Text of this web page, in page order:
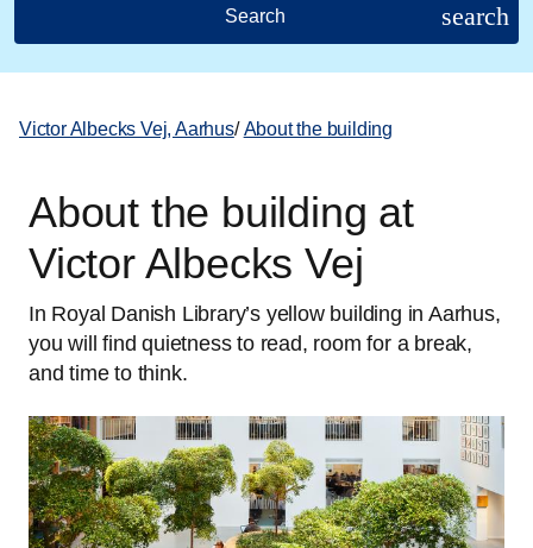
Search search
Victor Albecks Vej, Aarhus/ About the building
About the building at
Victor Albecks Vej
In Royal Danish Library’s yellow building in Aarhus,
you will find quietness to read, room for a break,
and time to think.